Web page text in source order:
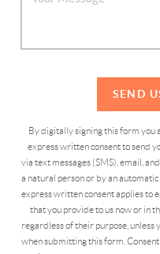
SEND
By digitally signing this form
express written consent to send
via text messages (SMS), email,
a natural person or by an
express written consent applies to
that you provide to us now or in
regardless of their purpose, unless
when submitting this form.